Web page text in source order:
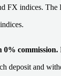
FX indices. The
0% commission.
deposit and